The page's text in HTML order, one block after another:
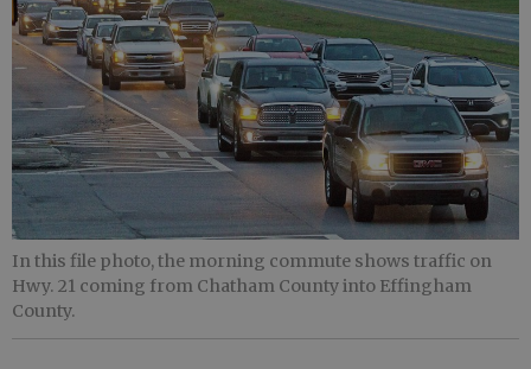
In this file photo, the morning commute shows traffic on
Hwy. 21 coming from Chatham County into Effingham
County.